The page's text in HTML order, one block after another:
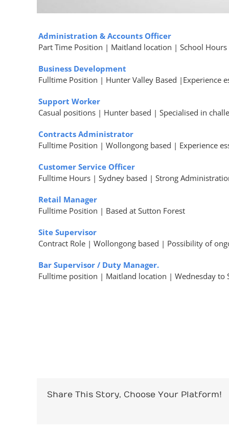
Administration & Accounts Officer
Part Time Position | Maitland location | School Hours
Business Development
Fulltime Position | Hunter Valley Based |Experience
Support Worker
Casual positions | Hunter based | Specialised in
Contracts Administrator
Fulltime Position | Wollongong based | Experience
Customer Service Officer
Fulltime Hours | Sydney based | Strong
Retail Manager
Fulltime Position | Based at Sutton Forest
Site Supervisor
Contract Role | Wollongong based | Possibility of
Bar Supervisor / Duty Manager.
Fulltime position | Maitland location | Wednesday to
Share This Story, Choose Your Platform!